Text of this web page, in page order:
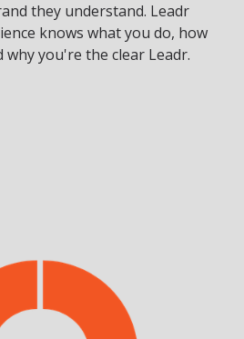
they understand. Leadr
knows what you do, how
why you're the clear Leadr.